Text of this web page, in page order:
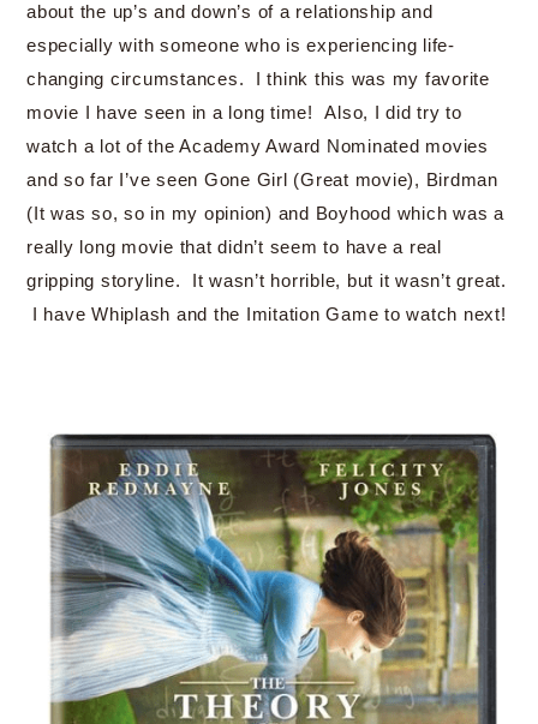
about the up’s and down’s of a relationship and
especially with someone who is experiencing life-
changing circumstances. I think this was my favorite
movie I have seen in a long time! Also, I did try to
watch a lot of the Academy Award Nominated movies
and so far I’ve seen Gone Girl (Great movie), Birdman
(It was so, so in my opinion) and Boyhood which was a
really long movie that didn’t seem to have a real
gripping storyline. It wasn’t horrible, but it wasn’t great.
I have Whiplash and the Imitation Game to watch next!